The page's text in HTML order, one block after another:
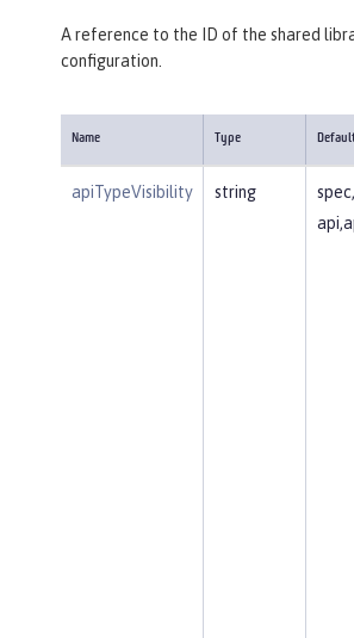
A reference to the ID of the shared
configuration.
Name Type
apiTypeVisibility string